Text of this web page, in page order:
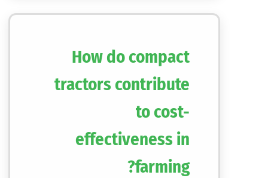
How do compact
tractors contribute
to cost-
effectiveness in
farming?